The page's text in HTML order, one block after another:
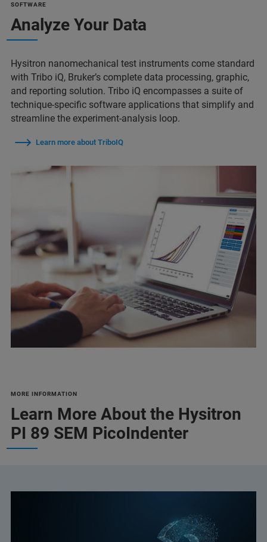
SOFTWARE
Analyze Your Data
Hysitron nanomechanical test instruments come standard
with Tribo iQ, Bruker’s complete data processing, graphic,
and reporting solution. Tribo iQ encompasses a suite of
technique-specific software applications that simplify and
streamline the experiment-analysis loop.
Learn more about TriboIQ
MORE INFORMATION
Learn More About the Hysitron
PI 89 SEM PicoIndenter